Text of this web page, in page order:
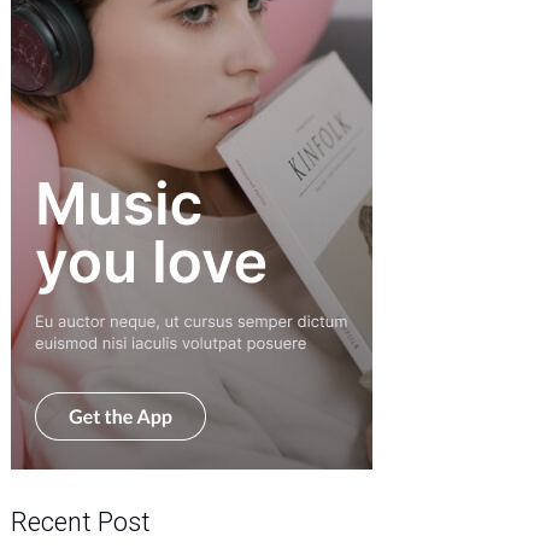
Recent Post